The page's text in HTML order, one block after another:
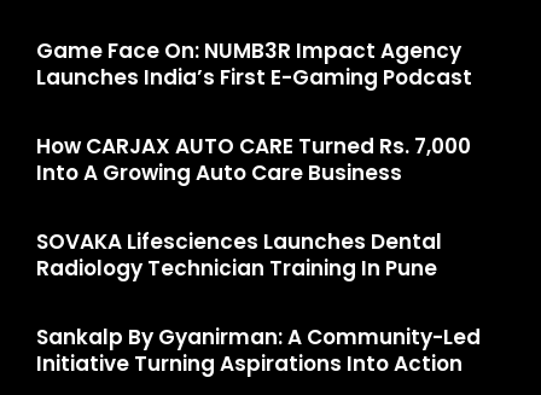
Game Face On: NUMB3R Impact Agency
Launches India’s First E-Gaming Podcast
How CARJAX AUTO CARE Turned Rs. 7,000
Into A Growing Auto Care Business
SOVAKA Lifesciences Launches Dental
Radiology Technician Training In Pune
Sankalp By Gyanirman: A Community-Led
Initiative Turning Aspirations Into Action